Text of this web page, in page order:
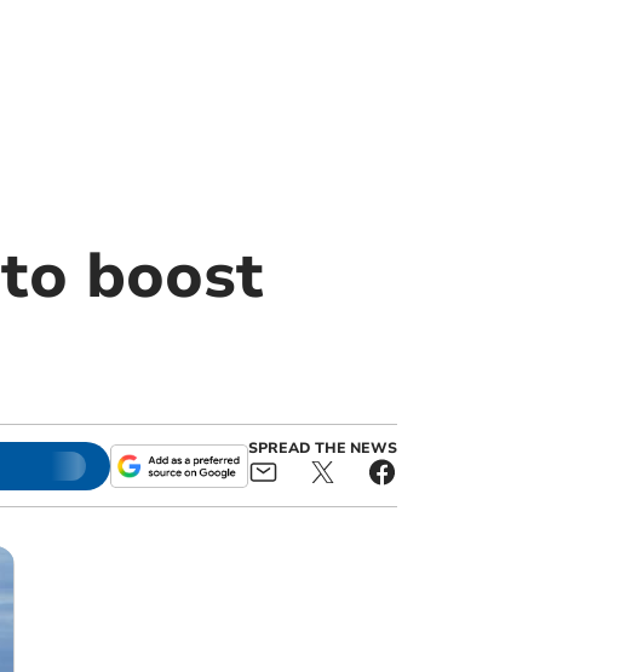
boost
SPREAD THE NEWS